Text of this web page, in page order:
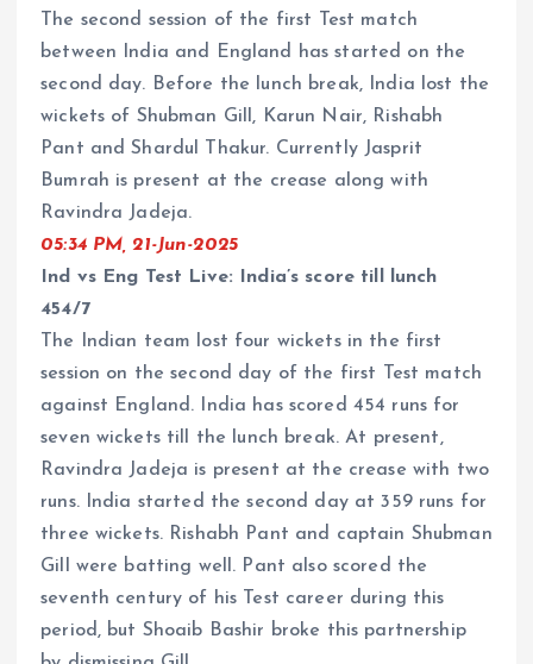
The second session of the first Test match
between India and England has started on the
second day. Before the lunch break, India lost the
wickets of Shubman Gill, Karun Nair, Rishabh
Pant and Shardul Thakur. Currently Jasprit
Bumrah is present at the crease along with
Ravindra Jadeja.
05:34 PM, 21-Jun-2025
Ind vs Eng Test Live: India’s score till lunch
454/7
The Indian team lost four wickets in the first
session on the second day of the first Test match
against England. India has scored 454 runs for
seven wickets till the lunch break. At present,
Ravindra Jadeja is present at the crease with two
runs. India started the second day at 359 runs for
three wickets. Rishabh Pant and captain Shubman
Gill were batting well. Pant also scored the
seventh century of his Test career during this
period, but Shoaib Bashir broke this partnership